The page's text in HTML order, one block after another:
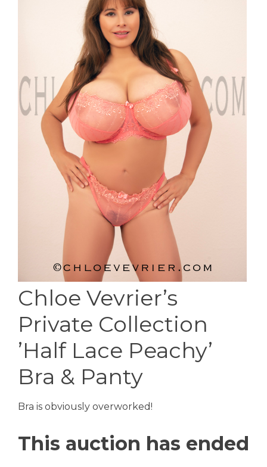
Chloe Vevrier’s
Private Collection
’Half Lace Peachy’
Bra & Panty
Bra is obviously overworked!
This auction has ended